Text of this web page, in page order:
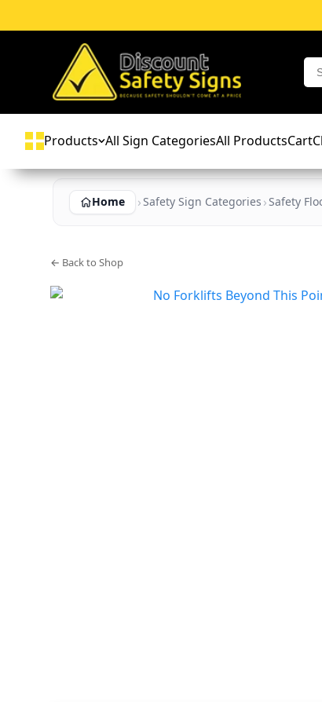
Products All Sign CategoriesAll ProductsCart
Home Safety Sign Categories Safety
← Back to Shop